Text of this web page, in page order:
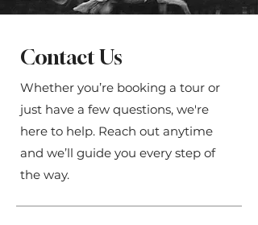
Contact Us
Whether you’re booking a tour or
just have a few questions, we're
here to help. Reach out anytime
and we’ll guide you every step of
the way.